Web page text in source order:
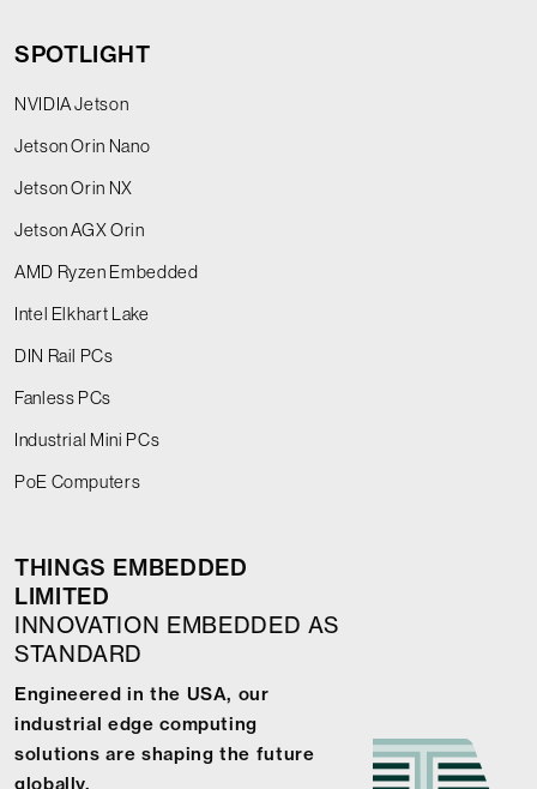
SPOTLIGHT
NVIDIA Jetson
Jetson Orin Nano
Jetson Orin NX
Jetson AGX Orin
AMD Ryzen Embedded
Intel Elkhart Lake
DIN Rail PCs
Fanless PCs
Industrial Mini PCs
PoE Computers
THINGS EMBEDDED
LIMITED
INNOVATION EMBEDDED AS
STANDARD
Engineered in the USA, our
industrial edge computing
solutions are shaping the future
globally.